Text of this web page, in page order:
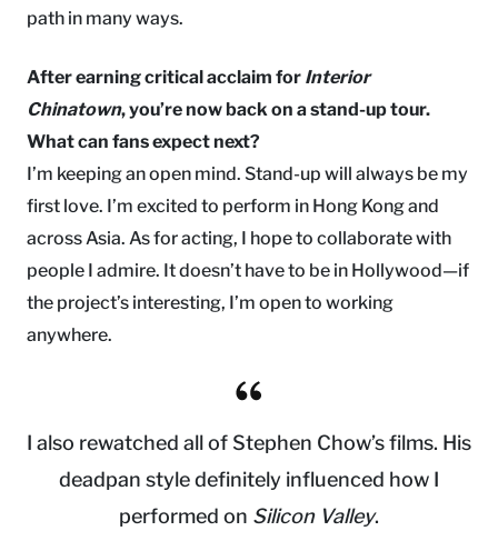
path in many ways.
After earning critical acclaim for Interior
Chinatown, you’re now back on a stand-up tour.
What can fans expect next?
I’m keeping an open mind. Stand-up will always be my
first love. I’m excited to perform in Hong Kong and
across Asia. As for acting, I hope to collaborate with
people I admire. It doesn’t have to be in Hollywood—if
the project’s interesting, I’m open to working
anywhere.
I also rewatched all of Stephen Chow’s films. His
deadpan style definitely influenced how I
performed on Silicon Valley.